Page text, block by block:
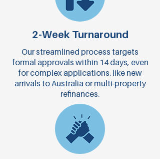
2-Week Turnaround
Our streamlined process targets
formal approvals within 14 days, even
for complex applications. like new
arrivals to Australia or multi-property
refinances.